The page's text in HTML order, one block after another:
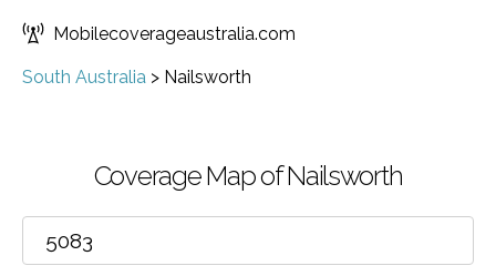
Mobilecoverageaustralia.com
South Australia > Nailsworth
Coverage Map of Nailsworth